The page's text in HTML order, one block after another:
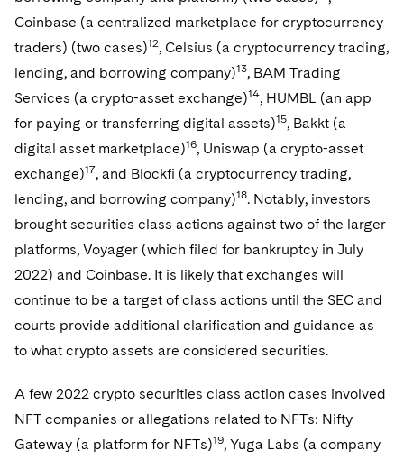
Coinbase (a centralized marketplace for cryptocurrency
traders) (two cases)12, Celsius (a cryptocurrency trading,
lending, and borrowing company)13, BAM Trading
Services (a crypto-asset exchange)14, HUMBL (an app
for paying or transferring digital assets)15, Bakkt (a
digital asset marketplace)16, Uniswap (a crypto-asset
exchange)17, and Blockfi (a cryptocurrency trading,
lending, and borrowing company)18. Notably, investors
brought securities class actions against two of the larger
platforms, Voyager (which filed for bankruptcy in July
2022) and Coinbase. It is likely that exchanges will
continue to be a target of class actions until the SEC and
courts provide additional clarification and guidance as
to what crypto assets are considered securities.
A few 2022 crypto securities class action cases involved
NFT companies or allegations related to NFTs: Nifty
Gateway (a platform for NFTs)19, Yuga Labs (a company